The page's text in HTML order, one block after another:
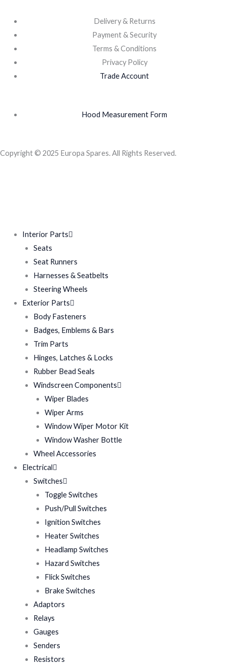
Delivery & Returns
Payment & Security
Terms & Conditions
Privacy Policy
Trade Account
Hood Measurement Form
Copyright © 2025 Europa Spares. All Rights Reserved.
Interior Parts
Seats
Seat Runners
Harnesses & Seatbelts
Steering Wheels
Exterior Parts
Body Fasteners
Badges, Emblems & Bars
Trim Parts
Hinges, Latches & Locks
Rubber Bead Seals
Windscreen Components
Wiper Blades
Wiper Arms
Window Wiper Motor Kit
Window Washer Bottle
Wheel Accessories
Electrical
Switches
Toggle Switches
Push/Pull Switches
Ignition Switches
Heater Switches
Headlamp Switches
Hazard Switches
Flick Switches
Brake Switches
Adaptors
Relays
Gauges
Senders
Resistors